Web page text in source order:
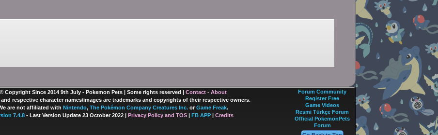
© Copyright Since 2014 9th July - Pokemon Pets | Some rights reserved | Contact - About
and respective character names/images are trademarks and copyrights of their respective owners.
are not affiliated with Nintendo, The Pokémon Company Creatures Inc.or Game Freak.
7.4.8- Last Version Update 23 October 2022 | Privacy Policy and TOS| FB APP| Credits
Forum Community
Register Free
Game Videos
Resmi Türkçe Forum
Official PokemonPets
Forum